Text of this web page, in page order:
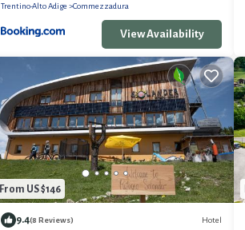
Trentino-Alto Adige
Commezzadura
View Availability
From US $146
9.4(8 Reviews) Hotel